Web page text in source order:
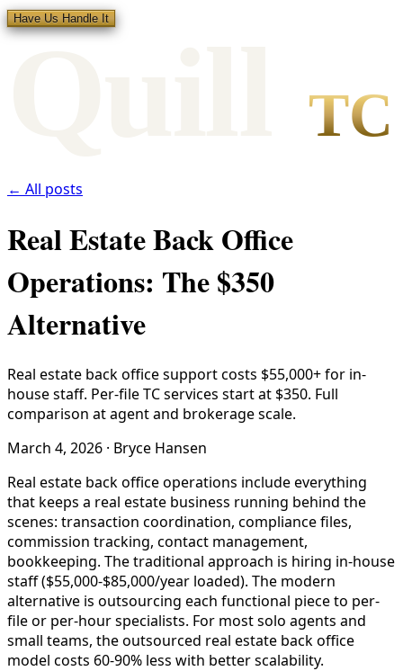
Have Us Handle It
TC
← All posts
Real Estate Back Office
Operations: The $350
Alternative
Real estate back office support costs $55,000+ for in-
house staff. Per-file TC services start at $350. Full
comparison at agent and brokerage scale.
March 4, 2026 · Bryce Hansen
Real estate back office operations include everything
that keeps a real estate business running behind the
scenes: transaction coordination, compliance files,
commission tracking, contact management,
bookkeeping. The traditional approach is hiring in-house
staff ($55,000-$85,000/year loaded). The modern
alternative is outsourcing each functional piece to per-
file or per-hour specialists. For most solo agents and
small teams, the outsourced real estate back office
model costs 60-90% less with better scalability.